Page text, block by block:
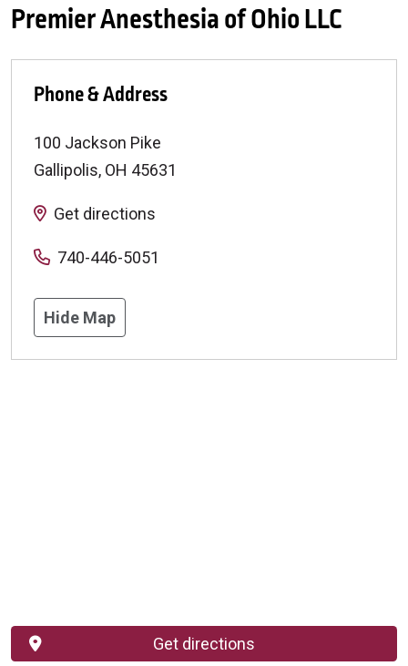
Premier Anesthesia of Ohio LLC
Phone & Address
100 Jackson Pike
Gallipolis, OH 45631
Get directions
740-446-5051
Hide Map
Get directions